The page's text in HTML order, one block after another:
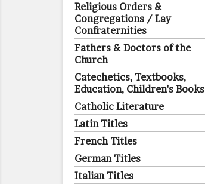
Religious Orders &
Congregations / Lay
Confraternities
Fathers & Doctors of the
Church
Catechetics, Textbooks,
Education, Children's Books
Catholic Literature
Latin Titles
French Titles
German Titles
Italian Titles